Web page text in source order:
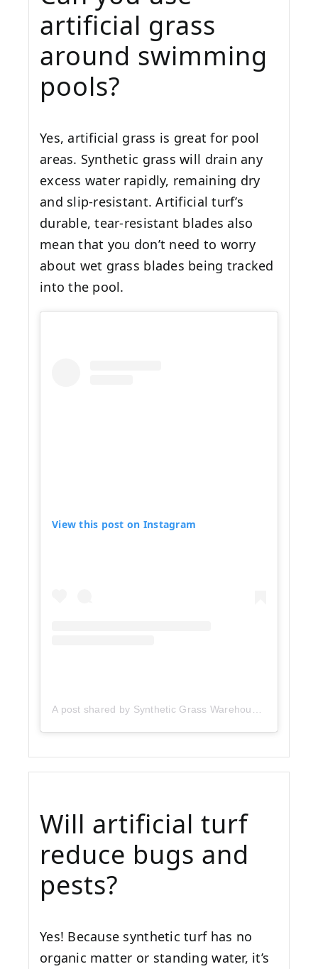
artificial grass
around swimming
pools?
Yes, artificial grass is great for pool
areas. Synthetic grass will drain any
excess water rapidly, remaining dry
and slip-resistant. Artificial turf’s
durable, tear-resistant blades also
mean that you don’t need to worry
about wet grass blades being tracked
into the pool.
View this post on Instagram
Will artificial turf
reduce bugs and
pests?
Yes! Because synthetic turf has no
organic matter or standing water, it’s